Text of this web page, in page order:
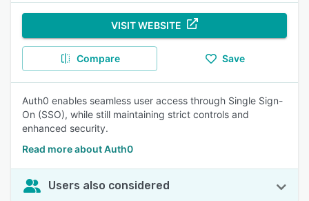
VISIT WEBSITE
Compare Save
Auth0 enables seamless user access through Single Sign-
On (SSO), while still maintaining strict controls and
enhanced security.
Read more about Auth0
Users also considered